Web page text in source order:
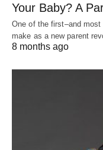
Your Baby? A
One of the first–and most
make as a new parent
8 months ago